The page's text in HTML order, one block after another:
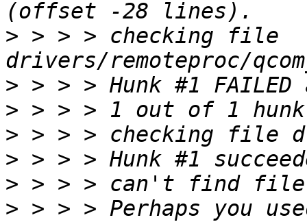
> > > > checking file
>
>
>
>
>
> > > > Perhaps you